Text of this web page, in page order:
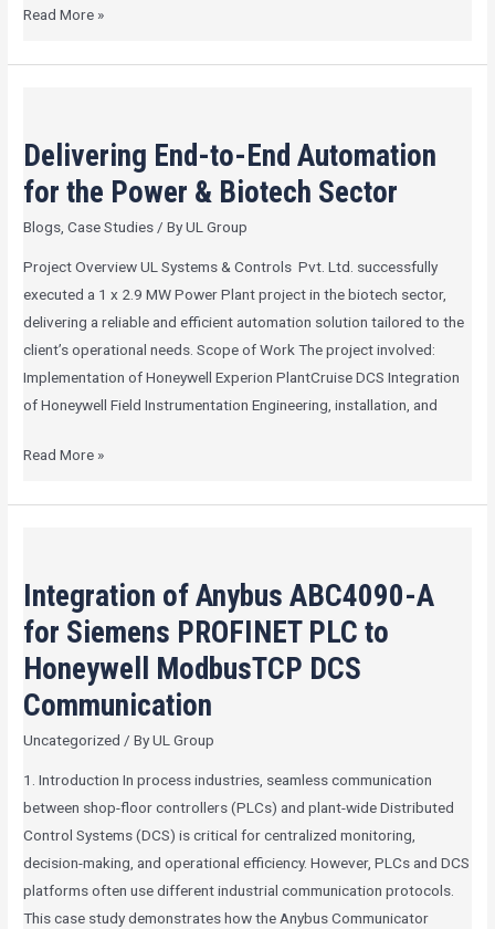
Read More »
Delivering End-to-End Automation
for the Power & Biotech Sector
Blogs,Case Studies/ ByUL Group
Project Overview UL Systems & Controls Pvt. Ltd. successfully
executed a 1 x 2.9 MW Power Plant project in the biotech sector,
delivering a reliable and efficient automation solution tailored to the
client’s operational needs. Scope of Work The project involved:
Implementation of Honeywell Experion PlantCruise DCS Integration
of Honeywell Field Instrumentation Engineering, installation, and
to-
End
for
the
Power
&
Biotech
Sector
Read More »
Integration of Anybus ABC4090-A
for Siemens PROFINET PLC to
Honeywell ModbusTCP DCS
Communication
Uncategorized / ByUL Group
1. Introduction In process industries, seamless communication
between shop-floor controllers (PLCs) and plant-wide Distributed
Control Systems (DCS) is critical for centralized monitoring,
decision-making, and operational efficiency. However, PLCs and DCS
platforms often use different industrial communication protocols.
This case study demonstrates how the Anybus Communicator
Anybus
ABC4090-
for
Siemens
PROFINET
to
Honeywell
ModbusTCP
DCS
Communication